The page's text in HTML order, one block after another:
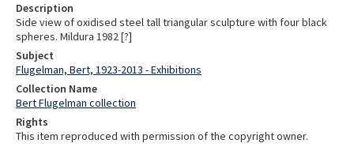
Description
Side view of oxidised steel tall triangular sculpture with four black
spheres. Mildura 1982 [?]
Subject
Flugelman, Bert, 1923-2013 - Exhibitions
Collection Name
Bert Flugelman collection
Rights
This item reproduced with permission of the copyright owner.